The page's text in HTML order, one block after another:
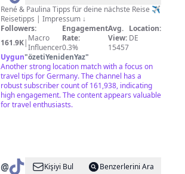
René & Paulina Tipps für deine nächste Reise ✈️
Reisetipps | Impressum ↓
Followers:
161.9K| Macro
Influencer
Engagement
Rate:
0.3%
Avg.
View:
15457
Location:
DE
Uygun"özetiYenidenYaz"
Another strong location match with a focus on
travel tips for Germany. The channel has a
robust subscriber count of 161,938, indicating
high engagement. The content appears valuable
for travel enthusiasts.
@Today
Kişiyi Bul
Benzerlerini Ara